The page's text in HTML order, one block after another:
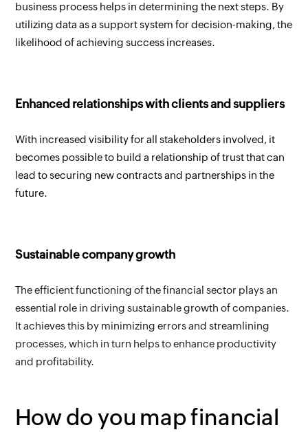
business process helps in determining the next steps. By
utilizing data as a support system for decision-making, the
likelihood of achieving success increases.
Enhanced relationships with clients and suppliers
With increased visibility for all stakeholders involved, it
becomes possible to build a relationship of trust that can
lead to securing new contracts and partnerships in the
future.
Sustainable company growth
The efficient functioning of the financial sector plays an
essential role in driving sustainable growth of companies.
It achieves this by minimizing errors and streamlining
processes, which in turn helps to enhance productivity
and profitability.
How do you map financial